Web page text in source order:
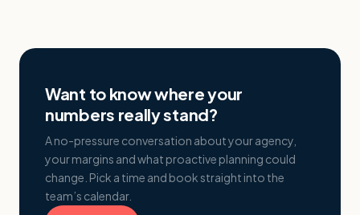
Want to know where your
numbers really stand?
A no-pressure conversation about your agency,
your margins and what proactive planning could
change. Pick a time and book straight into the
team’s calendar.